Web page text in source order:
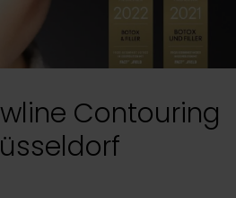
Contouring